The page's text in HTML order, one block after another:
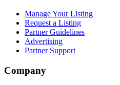
Manage Your Listing
Request a Listing
Partner Guidelines
Advertising
Partner Support
Company